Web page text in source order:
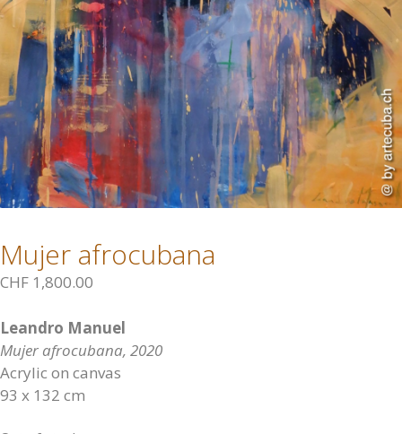
Mujer afrocubana
CHF 1,800.00
Leandro Manuel
Mujer afrocubana, 2020
Acrylic on canvas
93 x 132 cm